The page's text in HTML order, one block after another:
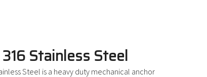
Stainless Steel
Steel is a heavy duty mechanical anchor